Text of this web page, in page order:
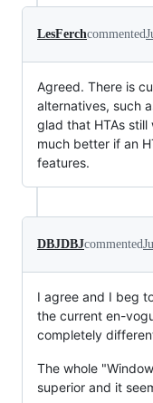
LesFerchcommented
Agreed. There is
alternatives, such
glad that HTAs still
much better if an
features.
DBJDBJcommented
I agree and I beg
the current en-
completely
The whole
superior and it